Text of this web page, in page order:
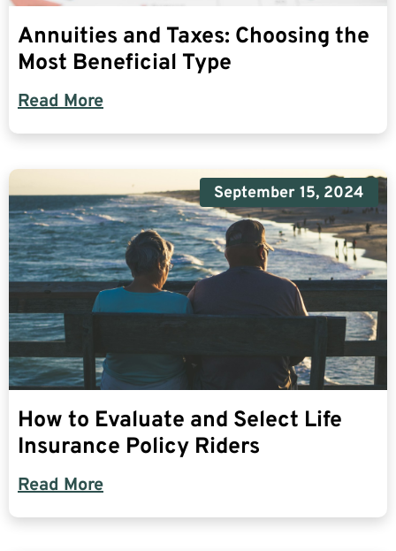
Annuities and Taxes: Choosing the
Most Beneficial Type
Read More
September 15, 2024
How to Evaluate and Select Life
Insurance Policy Riders
Read More